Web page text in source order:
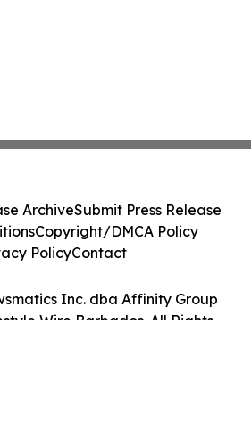
Inc. dba Affinity Group
Wire Barbados. All Rights
ArchiveSubmit Press Release
Copyright/DMCA Policy
PolicyContact